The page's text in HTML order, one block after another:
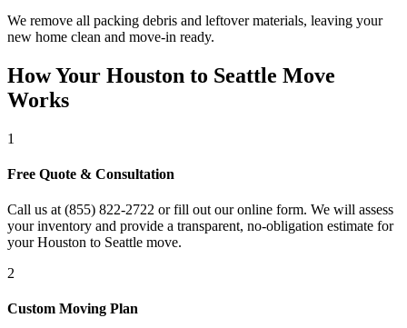
We remove all packing debris and leftover materials, leaving your
new home clean and move-in ready.
How Your Houston to Seattle Move
Works
1
Free Quote & Consultation
Call us at (855) 822-2722 or fill out our online form. We will assess
your inventory and provide a transparent, no-obligation estimate for
your Houston to Seattle move.
2
Custom Moving Plan